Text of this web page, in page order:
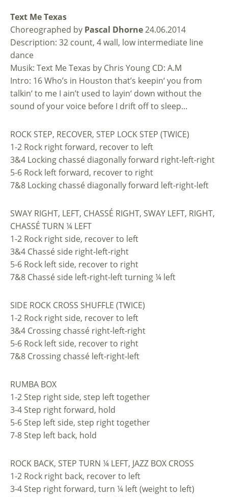
Text Me Texas
Choreographed by Pascal Dhorne24.06.2014
Description: 32 count, 4 wall, low intermediate line
dance
Musik: Text Me Texas by Chris Young CD: A.M
Intro: 16 Who’s in Houston that’s keepin‘ you from
talkin‘ to me I ain’t used to layin‘ down without the
sound of your voice before I drift off to sleep…
ROCK STEP, RECOVER, STEP LOCK STEP (TWICE)
1-2 Rock right forward, recover to left
3&4 Locking chassé diagonally forward right-left-right
5-6 Rock left forward, recover to right
7&8 Locking chassé diagonally forward left-right-left
SWAY RIGHT, LEFT, CHASSÉ RIGHT, SWAY LEFT, RIGHT,
CHASSÉ TURN ¼ LEFT
1-2 Rock right side, recover to left
3&4 Chassé side right-left-right
5-6 Rock left side, recover to right
7&8 Chassé side left-right-left turning ¼ left
SIDE ROCK CROSS SHUFFLE (TWICE)
1-2 Rock right side, recover to left
3&4 Crossing chassé right-left-right
5-6 Rock left side, recover to right
7&8 Crossing chassé left-right-left
RUMBA BOX
1-2 Step right side, step left together
3-4 Step right forward, hold
5-6 Step left side, step right together
7-8 Step left back, hold
ROCK BACK, STEP TURN ¼ LEFT, JAZZ BOX CROSS
1-2 Rock right back, recover to left
3-4 Step right forward, turn ¼ left (weight to left)